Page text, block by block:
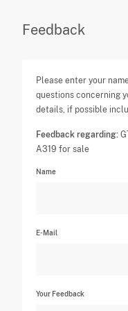
Feedback
Please enter your
questions concerning
details, if possible
Feedback regarding:
A319 for sale
Name
E-Mail
Your Feedback